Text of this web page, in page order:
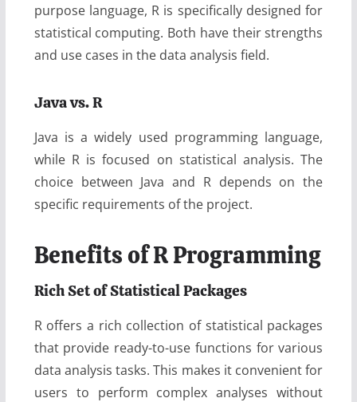
purpose language, R is specifically designed for
statistical computing. Both have their strengths
and use cases in the data analysis field.
Java vs. R
Java is a widely used programming language,
while R is focused on statistical analysis. The
choice between Java and R depends on the
specific requirements of the project.
Benefits of R Programming
Rich Set of Statistical Packages
R offers a rich collection of statistical packages
that provide ready-to-use functions for various
data analysis tasks. This makes it convenient for
users to perform complex analyses without